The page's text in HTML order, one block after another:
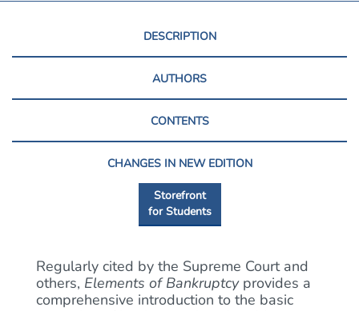
DESCRIPTION
AUTHORS
CONTENTS
CHANGES IN NEW EDITION
Storefront
for Students
Regularly cited by the Supreme Court and
others, Elements of Bankruptcyprovides a
comprehensive introduction to the basic